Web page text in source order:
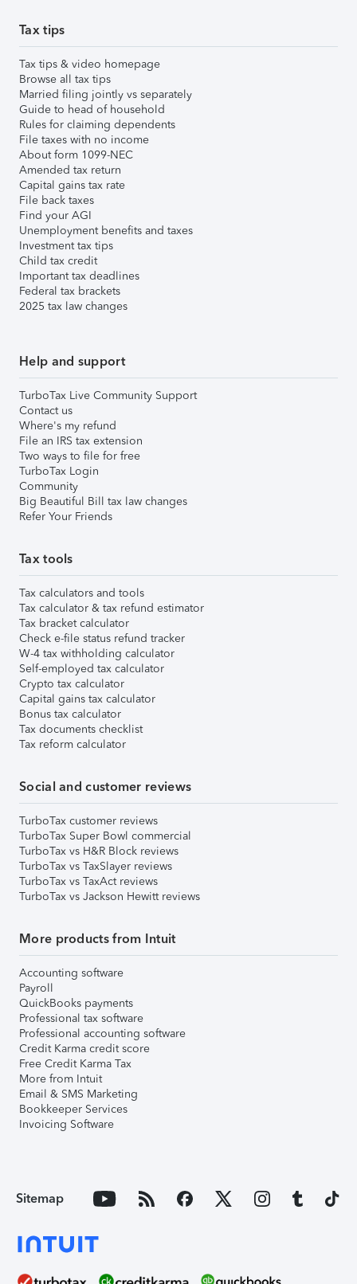
Tax tips
Tax tips & video homepage
Browse all tax tips
Married filing jointly vs separately
Guide to head of household
Rules for claiming dependents
File taxes with no income
About form 1099-NEC
Amended tax return
Capital gains tax rate
File back taxes
Find your AGI
Unemployment benefits and taxes
Investment tax tips
Child tax credit
Important tax deadlines
Federal tax brackets
2025 tax law changes
Help and support
TurboTax Live Community Support
Contact us
Where's my refund
File an IRS tax extension
Two ways to file for free
TurboTax Login
Community
Big Beautiful Bill tax law changes
Refer Your Friends
Tax tools
Tax calculators and tools
Tax calculator & tax refund estimator
Tax bracket calculator
Check e-file status refund tracker
W-4 tax withholding calculator
Self-employed tax calculator
Crypto tax calculator
Capital gains tax calculator
Bonus tax calculator
Tax documents checklist
Tax reform calculator
Social and customer reviews
TurboTax customer reviews
TurboTax Super Bowl commercial
TurboTax vs H&R Block reviews
TurboTax vs TaxSlayer reviews
TurboTax vs TaxAct reviews
TurboTax vs Jackson Hewitt reviews
More products from Intuit
Accounting software
Payroll
QuickBooks payments
Professional tax software
Professional accounting software
Credit Karma credit score
Free Credit Karma Tax
More from Intuit
Email & SMS Marketing
Bookkeeper Services
Invoicing Software
Sitemap